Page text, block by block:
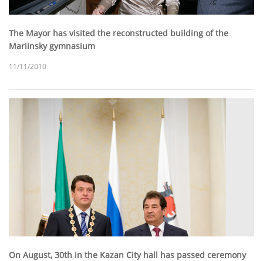
The Mayor has visited the reconstructed building of the
Mariinsky gymnasium
11/11/2010
On August, 30th in the Kazan City hall has passed ceremony